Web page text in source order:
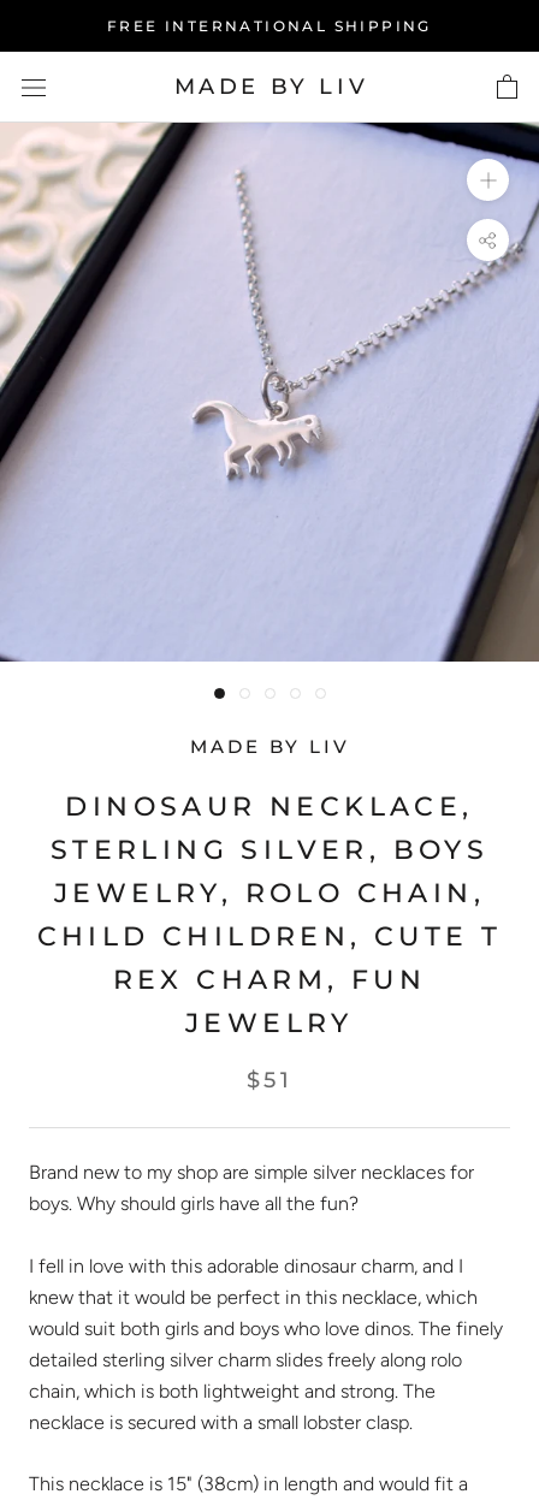
content
FREE INTERNATIONAL SHIPPING
MADE BY LIV
MADE BY LIV
DINOSAUR NECKLACE,
STERLING SILVER, BOYS
JEWELRY, ROLO CHAIN,
CHILD CHILDREN, CUTE T
REX CHARM, FUN
JEWELRY
$51
Brand new to my shop are simple silver necklaces for
boys. Why should girls have all the fun?
I fell in love with this adorable dinosaur charm, and I
knew that it would be perfect in this necklace, which
would suit both girls and boys who love dinos. The finely
detailed sterling silver charm slides freely along rolo
chain, which is both lightweight and strong. The
necklace is secured with a small lobster clasp.
This necklace is 15" (38cm) in length and would fit a